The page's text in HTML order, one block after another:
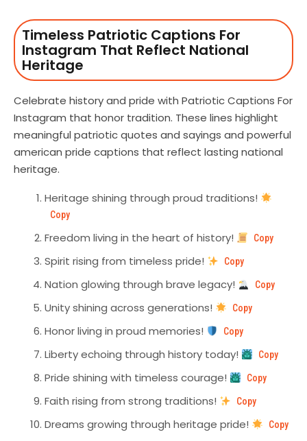
Timeless Patriotic Captions For
Instagram That Reflect National
Heritage
Celebrate history and pride with Patriotic Captions For
Instagram that honor tradition. These lines highlight
meaningful patriotic quotes and sayings and powerful
american pride captions that reflect lasting national
heritage.
Heritage shining through proud traditions!
Copy
Freedom living in the heart of history! Copy
Spirit rising from timeless pride! Copy
Nation glowing through brave legacy! Copy
Unity shining across generations! Copy
Honor living in proud memories! Copy
Liberty echoing through history today! Copy
Pride shining with timeless courage! Copy
Faith rising from strong traditions! Copy
Dreams growing through heritage pride! Copy